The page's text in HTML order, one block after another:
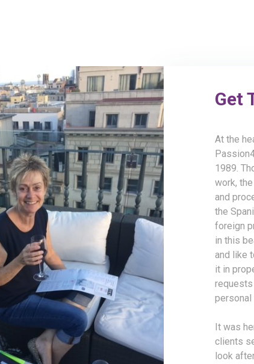
Get
At the
1989.
work,
and
the
foreign
in this
and like
it in
requests
It was
clients
look